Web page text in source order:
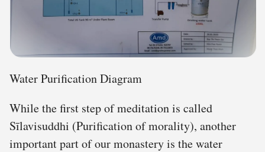
Water Purification Diagram
While the first step of meditation is called
Sīlavisuddhi (Purification of morality), another
important part of our monastery is the water